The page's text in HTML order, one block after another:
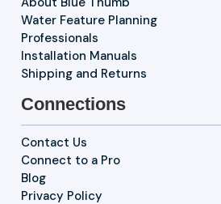
Water Feature Planning
Professionals
Installation Manuals
Shipping and Returns
Connections
Contact Us
Connect to a Pro
Blog
Privacy Policy